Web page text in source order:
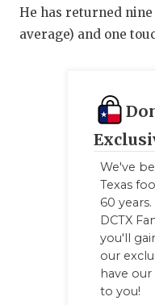
He has returned nine
average) and one
We've
Texas
60
DCTX
you'll
our
have
to you!